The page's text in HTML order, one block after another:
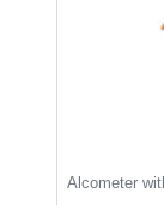
Alcometer